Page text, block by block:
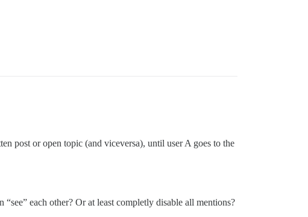
post or open topic (and viceversa), until user A goes to the
each other? Or at least completly disable all mentions?